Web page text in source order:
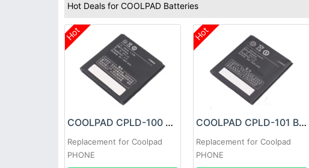
Hot Deals for COOLPAD Batteries
Hot
COOLPAD CPLD-100 Battery
Replacement for Coolpad
PHONE
Hot
COOLPAD CPLD-101 Battery
Replacement for Coolpad
PHONE